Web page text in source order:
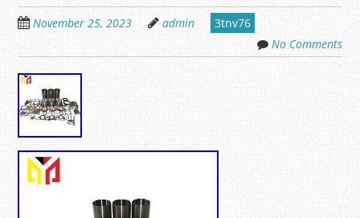
November 25, 2023 admin
3tnv76
No Comments